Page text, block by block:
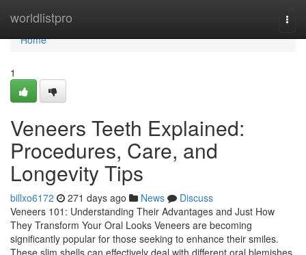
worldlistpro
Home
Home
1
Veneers Teeth Explained:
Procedures, Care, and
Longevity Tips
billxo6172 271 days ago News
Discuss
Veneers 101: Understanding Their Advantages and Just How
They Transform Your Oral Looks Veneers are becoming
significantly popular for those seeking to enhance their smiles.
These slim shells can effectively deal with different oral blemishes,